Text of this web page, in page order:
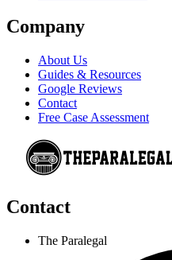
Company
About Us
Guides & Resources
Google Reviews
Contact
Free Case Assessment
Contact
The Paralegal